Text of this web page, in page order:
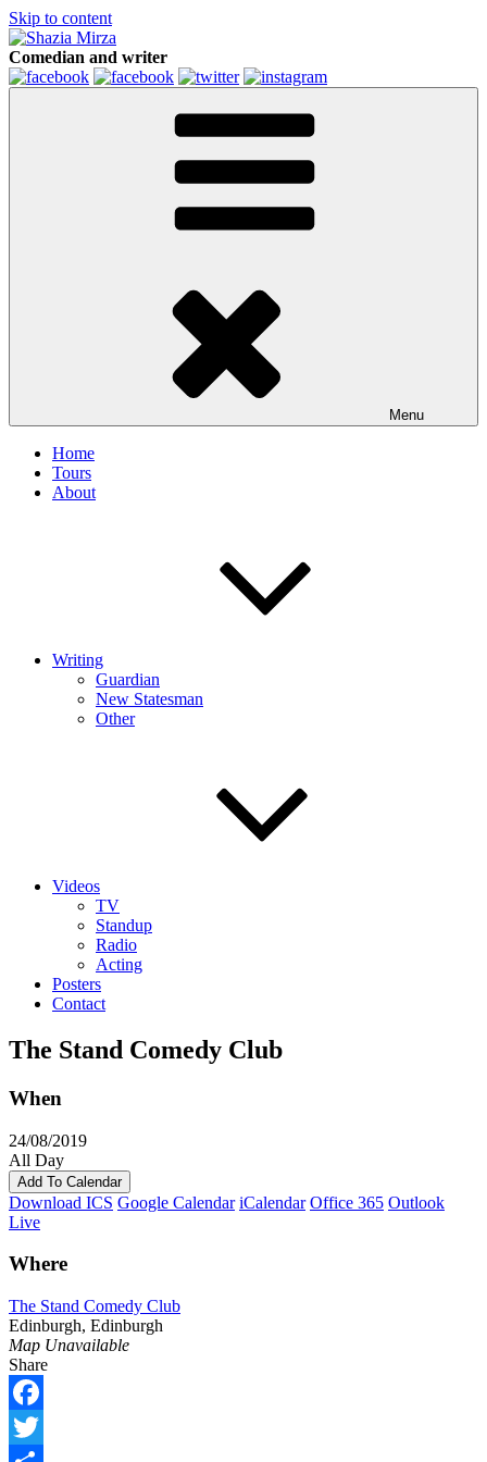
Skip to content
Comedian and writer
Menu
Home
Tours
About
Writing
Guardian
New Statesman
Other
Videos
TV
Standup
Radio
Acting
Posters
Contact
The Stand Comedy Club
When
24/08/2019
All Day
Add To Calendar
Download ICS Google Calendar iCalendar Office 365 Outlook
Live
Where
The Stand Comedy Club
Edinburgh, Edinburgh
Map Unavailable
Share
Facebook